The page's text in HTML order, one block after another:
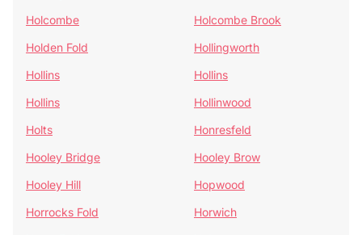
Holcombe
Holcombe Brook
Holden Fold
Hollingworth
Hollins
Hollins
Hollins
Hollinwood
Holts
Honresfeld
Hooley Bridge
Hooley Brow
Hooley Hill
Hopwood
Horrocks Fold
Horwich